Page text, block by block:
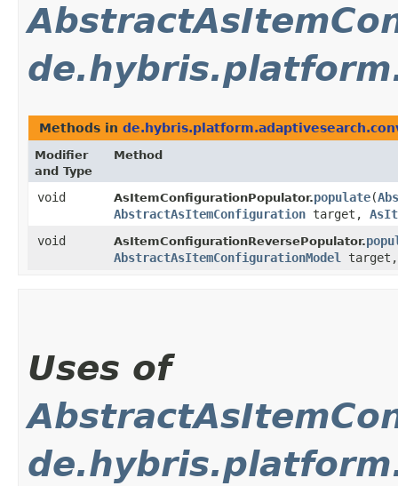
Methods in
Modifier
and Type
Method
void AsItemConfigurationPopulator.populate​(
AbstractAsItemConfiguration target,
void
AsItemConfigurationReversePopulator.
AbstractAsItemConfigurationModel
Uses of